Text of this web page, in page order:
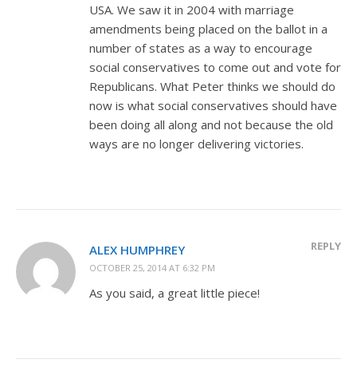
USA. We saw it in 2004 with marriage
amendments being placed on the ballot in a
number of states as a way to encourage
social conservatives to come out and vote for
Republicans. What Peter thinks we should do
now is what social conservatives should have
been doing all along and not because the old
ways are no longer delivering victories.
ALEX HUMPHREY
OCTOBER 25, 2014 AT 6:32 PM
REPLY
As you said, a great little piece!